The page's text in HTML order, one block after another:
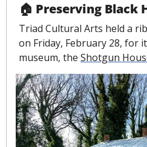
🏠 Preserving Black
Triad Cultural Arts held a
on Friday, February 28, for
museum, the Shotgun